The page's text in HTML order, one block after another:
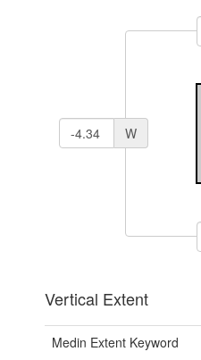
W
Vertical Extent
Medin Extent Keyword